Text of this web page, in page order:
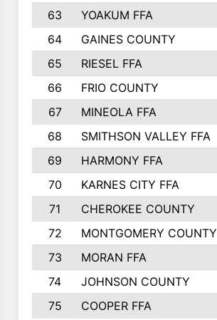
63
YOAKUM FFA
64
GAINES COUNTY
65
RIESEL FFA
66
FRIO COUNTY
67
MINEOLA FFA
68
SMITHSON VALLEY FFA
69
HARMONY FFA
70
KARNES CITY FFA
71
CHEROKEE COUNTY
72
MONTGOMERY COUNTY
73
MORAN FFA
74
JOHNSON COUNTY
75
COOPER FFA